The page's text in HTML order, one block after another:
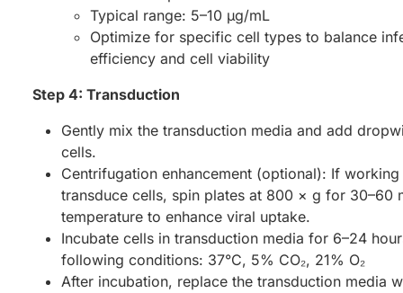
Typical range: 5–10 µg/mL
Optimize for specific cell types to balance
efficiency and cell viability
Step 4: Transduction
Gently mix the transduction media and add
cells.
Centrifugation enhancement (optional): If
transduce cells, spin plates at 800 × g for 30–60
temperature to enhance viral uptake.
Incubate cells in transduction media for 6–24
following conditions: 37°C, 5% CO₂, 21% O₂
After incubation, replace the transduction media